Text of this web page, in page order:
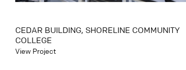
CEDAR BUILDING, SHORELINE COMMUNITY
COLLEGE
View Project